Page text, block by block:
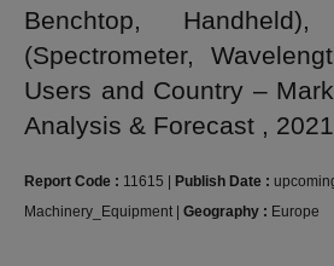
Benchtop,
(Spectrometer,
Users and Country –
Analysis & Forecast ,
Report Code : 11615 Publish Date :
Machinery_Equipment
Geography : Europe